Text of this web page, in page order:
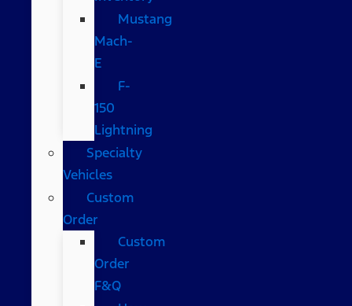
Mustang
Mach-
E
F-
150
Lightning
Specialty
Vehicles
Custom
Order
Custom
Order
F&Q